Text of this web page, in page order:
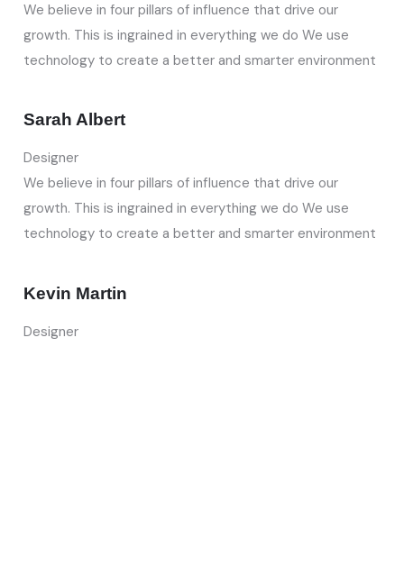
We believe in four pillars of influence that drive our
growth. This is ingrained in everything we do We use
technology to create a better and smarter environment
Sarah Albert
Designer
We believe in four pillars of influence that drive our
growth. This is ingrained in everything we do We use
technology to create a better and smarter environment
Kevin Martin
Designer